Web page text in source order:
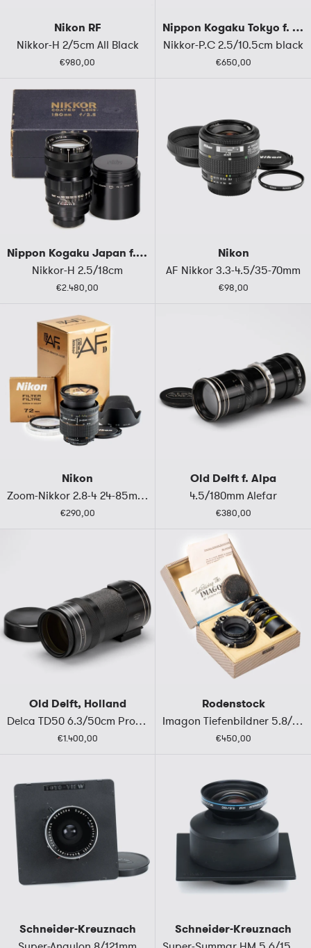
Nikon RF
Nikkor-H 2/5cm All Black
€980,00
Nippon Kogaku Tokyo f. M39
Nikkor-P.C 2.5/10.5cm black
€650,00
Nippon Kogaku Japan f. M39
Nikkor-H 2.5/18cm
€2.480,00
Nikon
AF Nikkor 3.3-4.5/35-70mm
€98,00
Nikon
Zoom-Nikkor 2.8-4 24-85mm D (IF)
€290,00
Old Delft f. Alpa
4.5/180mm Alefar
€380,00
Old Delft, Holland
Delca TD50 6.3/50cm Prototype
€1.400,00
Rodenstock
Imagon Tiefenbildner 5.8/250mm A
€450,00
Schneider-Kreuznach Schneider-Kreuznach